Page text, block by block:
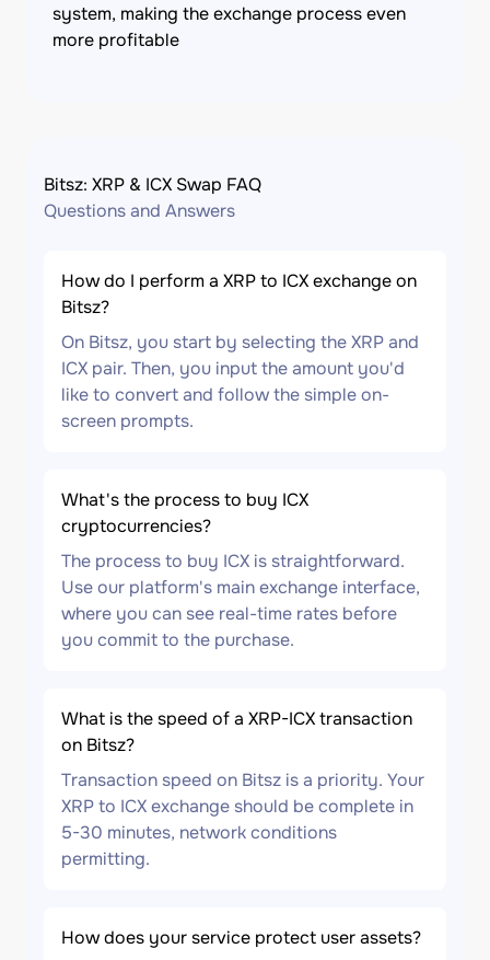
system, making the exchange process even
more profitable
Bitsz: XRP & ICX Swap FAQ
Questions and Answers
How do I perform a XRP to ICX exchange on
Bitsz?
On Bitsz, you start by selecting the XRP and
ICX pair. Then, you input the amount you'd
like to convert and follow the simple on-
screen prompts.
What's the process to buy ICX
cryptocurrencies?
The process to buy ICX is straightforward.
Use our platform's main exchange interface,
where you can see real-time rates before
you commit to the purchase.
What is the speed of a XRP-ICX transaction
on Bitsz?
Transaction speed on Bitsz is a priority. Your
XRP to ICX exchange should be complete in
5-30 minutes, network conditions
permitting.
How does your service protect user assets?